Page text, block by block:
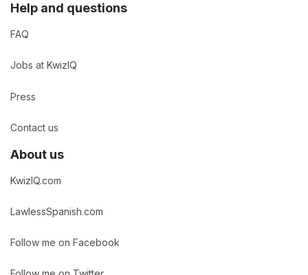
Help and questions
FAQ
Jobs at KwizIQ
Press
Contact us
About us
KwizIQ.com
LawlessSpanish.com
Follow me on Facebook